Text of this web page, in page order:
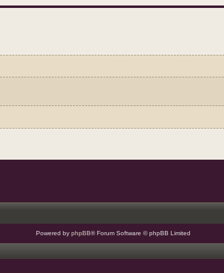
Powered by phpBB® Forum Software © phpBB Limited